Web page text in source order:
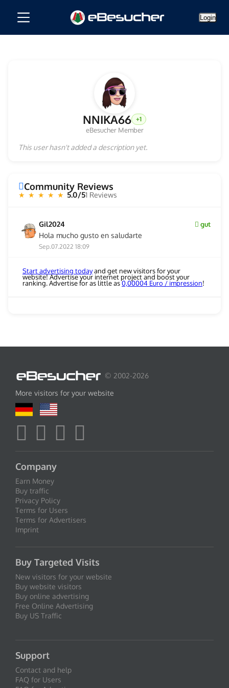
Login
NNIKA66 +1
eBesucher Member
This user hasn't added a description yet.
Community Reviews
★ ★ ★ ★ ★ 5.0/51 Reviews
Gil2024 gut
Hola mucho gusto en saludarte
Sep.07.2022 18:09
Start advertising todayand get new visitors for your
website! Advertise your internet project and boost your
ranking. Advertise for as little as0,00004 Euro / impression!
© 2002-2026
More visitors for your website
Company
Earn Money
Buy traffic
Privacy Policy
Terms for Users
Terms for Advertisers
Imprint
Buy Targeted Visits
New visitors for your website
Buy website visitors
Buy online advertising
Free Online Advertising
Buy US Traffic
Support
Contact and help
FAQ for Users